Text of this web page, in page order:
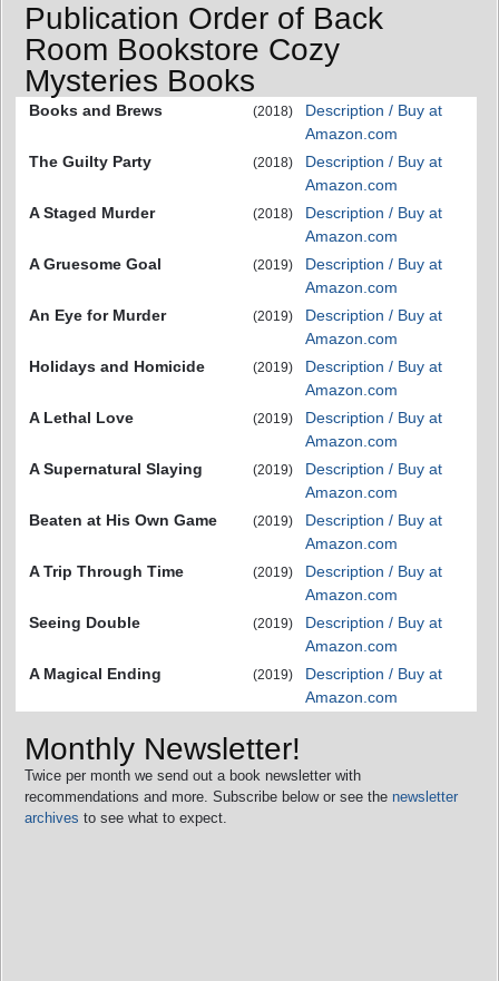
Publication Order of Back
Room Bookstore Cozy
Mysteries Books
Books and Brews (2018)
Description / Buy at
Amazon.com
The Guilty Party
(2018)
Description / Buy at
Amazon.com
A Staged Murder
(2018)
Description / Buy at
Amazon.com
A Gruesome Goal
(2019)
Description / Buy at
Amazon.com
An Eye for Murder
(2019)
Description / Buy at
Amazon.com
Holidays and Homicide
(2019)
Description / Buy at
Amazon.com
A Lethal Love
(2019)
Description / Buy at
Amazon.com
A Supernatural Slaying
(2019)
Description / Buy at
Amazon.com
Beaten at His Own Game
(2019)
Description / Buy at
Amazon.com
A Trip Through Time
(2019)
Description / Buy at
Amazon.com
Seeing Double
(2019)
Description / Buy at
Amazon.com
A Magical Ending
(2019)
Description / Buy at
Amazon.com
Monthly Newsletter!
Twice per month we send out a book newsletter with
recommendations and more. Subscribe below or see the newsletter
archives to see what to expect.